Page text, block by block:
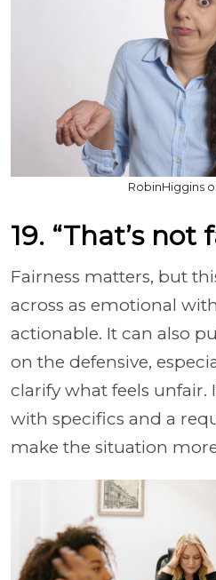
RobinHiggins
19. “That’s not
Fairness matters, but
across as emotional
actionable. It can also
on the defensive,
clarify what feels unfair.
with specifics and a
make the situation